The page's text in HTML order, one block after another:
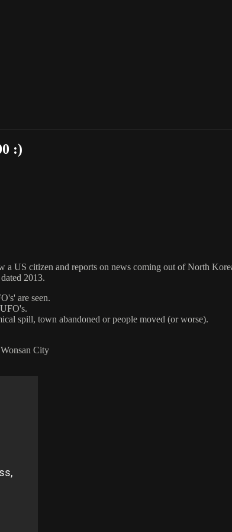
:)
US citizen and reports on news coming out of North
2013.
are seen.
spill, town abandoned or people moved (or worse).
City